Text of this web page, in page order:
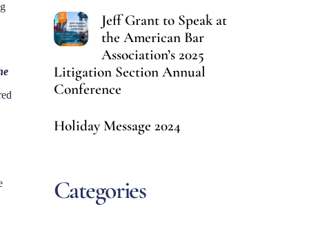
Jeff Grant to Speak at
the American Bar
Association’s 2025
Litigation Section Annual
Conference
Holiday Message 2024
Categories